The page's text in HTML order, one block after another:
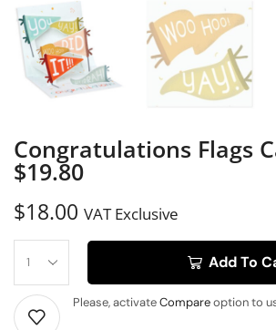
Congratulations Flags
$19.80
$18.00 VAT Exclusive
Add To
Please, activateCompareoption to